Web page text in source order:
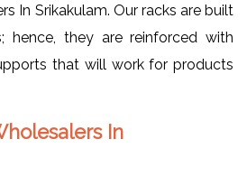
In Srikakulam. Our racks are built
hence, they are reinforced with
that will work for products
In